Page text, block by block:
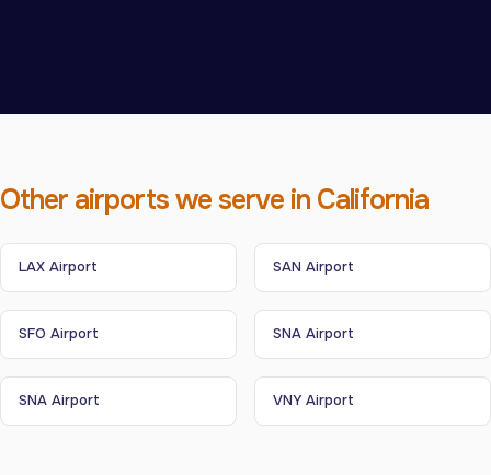
Other airports we serve in California
LAX Airport SAN Airport
SFO Airport SNA Airport
SNA Airport VNY Airport